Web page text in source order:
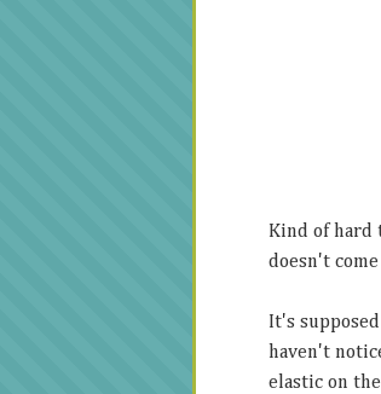
Kind of hard
doesn't
It's
haven't
elastic on